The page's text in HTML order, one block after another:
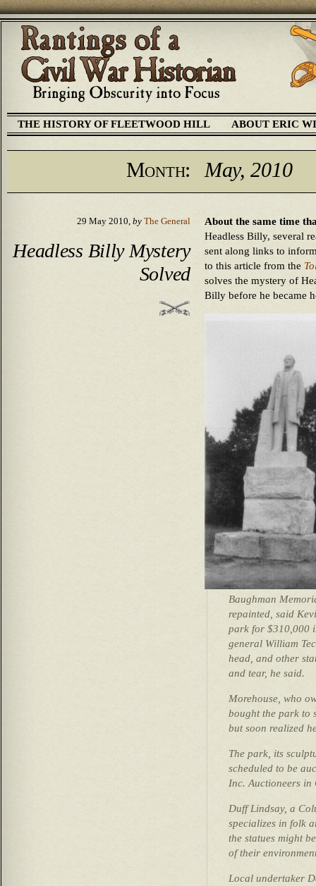
THE HISTORY OF FLEETWOOD HILL ABOUT ERIC
Month: May, 2010
29 May 2010, by The General
Headless Billy Mystery
Solved
About the same time
Headless Billy, several
sent along links to
to this article from the
solves the mystery of
Billy before he became
Baughman
repainted, said
park for $310,000
general William
head, and other
and tear, he said.
Morehouse, who
bought the park to
but soon realized
The park, its
scheduled to be
Inc. Auctioneers in
Duff Lindsay, a
specializes in folk
the statues might
of their
Local undertaker